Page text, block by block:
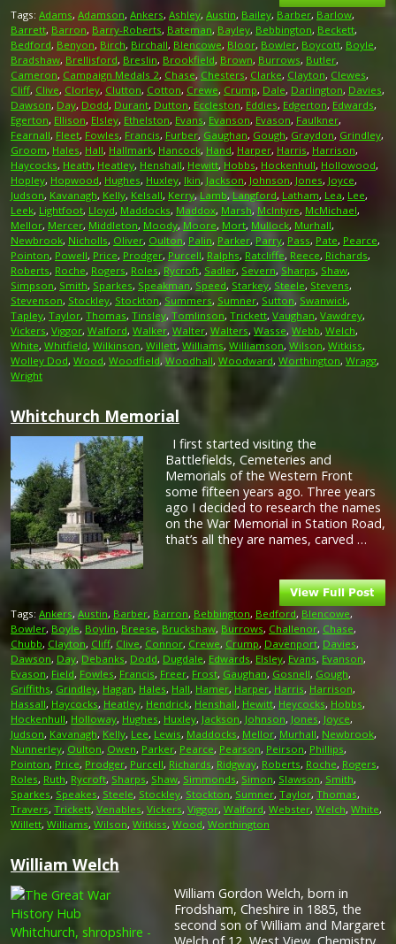
Tags: Adams, Adamson, Ankers, Ashley, Austin, Bailey, Barber, Barlow,
Barrett, Barron, Barry-Roberts, Bateman, Bayley, Bebbington, Beckett,
Bedford, Benyon, Birch, Birchall, Blencowe, Bloor, Bowler, Boycott, Boyle,
Bradshaw, Brellisford, Breslin, Brookfield, Brown, Burrows, Butler,
Cameron, Campaign Medals 2, Chase, Chesters, Clarke, Clayton, Clewes,
Cliff, Clive, Clorley, Clutton, Cotton, Crewe, Crump, Dale, Darlington, Davies,
Dawson, Day, Dodd, Durant, Dutton, Eccleston, Eddies, Edgerton, Edwards,
Egerton, Ellison, Elsley, Ethelston, Evans, Evanson, Evason, Faulkner,
Fearnall, Fleet, Fowles, Francis, Furber, Gaughan, Gough, Graydon, Grindley,
Groom, Hales, Hall, Hallmark, Hancock, Hand, Harper, Harris, Harrison,
Haycocks, Heath, Heatley, Henshall, Hewitt, Hobbs, Hockenhull, Hollowood,
Hopley, Hopwood, Hughes, Huxley, Ikin, Jackson, Johnson, Jones, Joyce,
Judson, Kavanagh, Kelly, Kelsall, Kerry,Lamb, Langford, Latham, Lea, Lee,
Leek, Lightfoot, Lloyd, Maddocks, Maddox, Marsh, McIntyre, McMichael,
Mellor, Mercer, Middleton, Moody, Moore, Mort, Mullock, Murhall,
Newbrook, Nicholls, Oliver, Oulton, Palin, Parker, Parry, Pass, Pate, Pearce,
Pointon, Powell, Price, Prodger, Purcell, Ralphs, Ratcliffe, Reece, Richards,
Roberts, Roche, Rogers, Roles, Rycroft, Sadler, Severn, Sharps, Shaw,
Simpson, Smith, Sparkes, Speakman, Speed, Starkey, Steele, Stevens,
Stevenson, Stockley, Stockton, Summers, Sumner, Sutton, Swanwick,
Tapley, Taylor, Thomas, Tinsley, Tomlinson, Trickett, Vaughan, Vawdrey,
Vickers, Viggor, Walford, Walker, Walter, Walters, Wasse, Webb, Welch,
White, Whitfield, Wilkinson, Willett, Williams, Williamson, Wilson, Witkiss,
Wolley Dod, Wood, Woodfield, Woodhall, Woodward, Worthington, Wragg,
Wright
Whitchurch Memorial
I first started visiting the
Battlefields, Cemeteries and
Memorials of the Western Front
some fifteen years ago. Three years
ago I decided to research the names
on the War Memorial in Station Road,
that’s all they are names, carved …
Tags: Ankers, Austin, Barber, Barron, Bebbington, Bedford, Blencowe,
Bowler, Boyle, Boylin, Breese, Bruckshaw, Burrows, Challenor, Chase,
Chubb, Clayton, Cliff, Clive, Connor, Crewe, Crump, Davenport, Davies,
Dawson, Day, Debanks, Dodd, Dugdale, Edwards, Elsley, Evans, Evanson,
Evason, Field, Fowles, Francis, Freer, Frost, Gaughan, Gosnell, Gough,
Griffiths, Grindley, Hagan, Hales, Hall, Hamer, Harper, Harris, Harrison,
Hassall, Haycocks, Heatley, Hendrick, Henshall, Hewitt, Heycocks, Hobbs,
Hockenhull, Holloway, Hughes, Huxley, Jackson, Johnson, Jones, Joyce,
Judson, Kavanagh, Kelly, Lee, Lewis, Maddocks, Mellor, Murhall, Newbrook,
Nunnerley, Oulton, Owen, Parker, Pearce, Pearson, Peirson, Phillips,
Pointon, Price, Prodger, Purcell, Richards, Ridgway, Roberts, Roche, Rogers,
Roles, Ruth, Rycroft, Sharps, Shaw, Simmonds, Simon, Slawson, Smith,
Sparkes, Speakes, Steele, Stockley, Stockton, Sumner, Taylor, Thomas,
Travers, Trickett, Venables, Vickers, Viggor, Walford, Webster, Welch, White,
Willett, Williams, Wilson, Witkiss, Wood, Worthington
William Welch
William Gordon Welch, born in
Frodsham, Cheshire in 1885, the
second son of William and Margaret
Welch of 12, West View, Chemistry,